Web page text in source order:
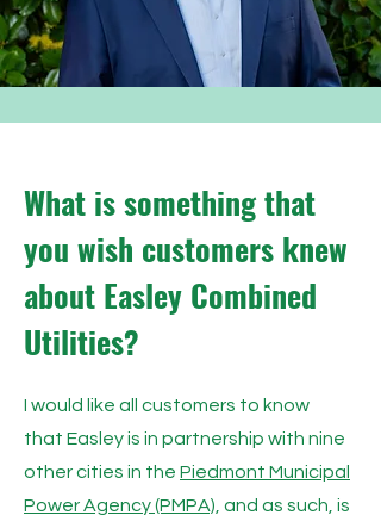
What is something that
you wish customers knew
about Easley Combined
Utilities?
I would like all customers to know
that Easley is in partnership with nine
other cities in the Piedmont Municipal
Power Agency (PMPA) , and as such, is